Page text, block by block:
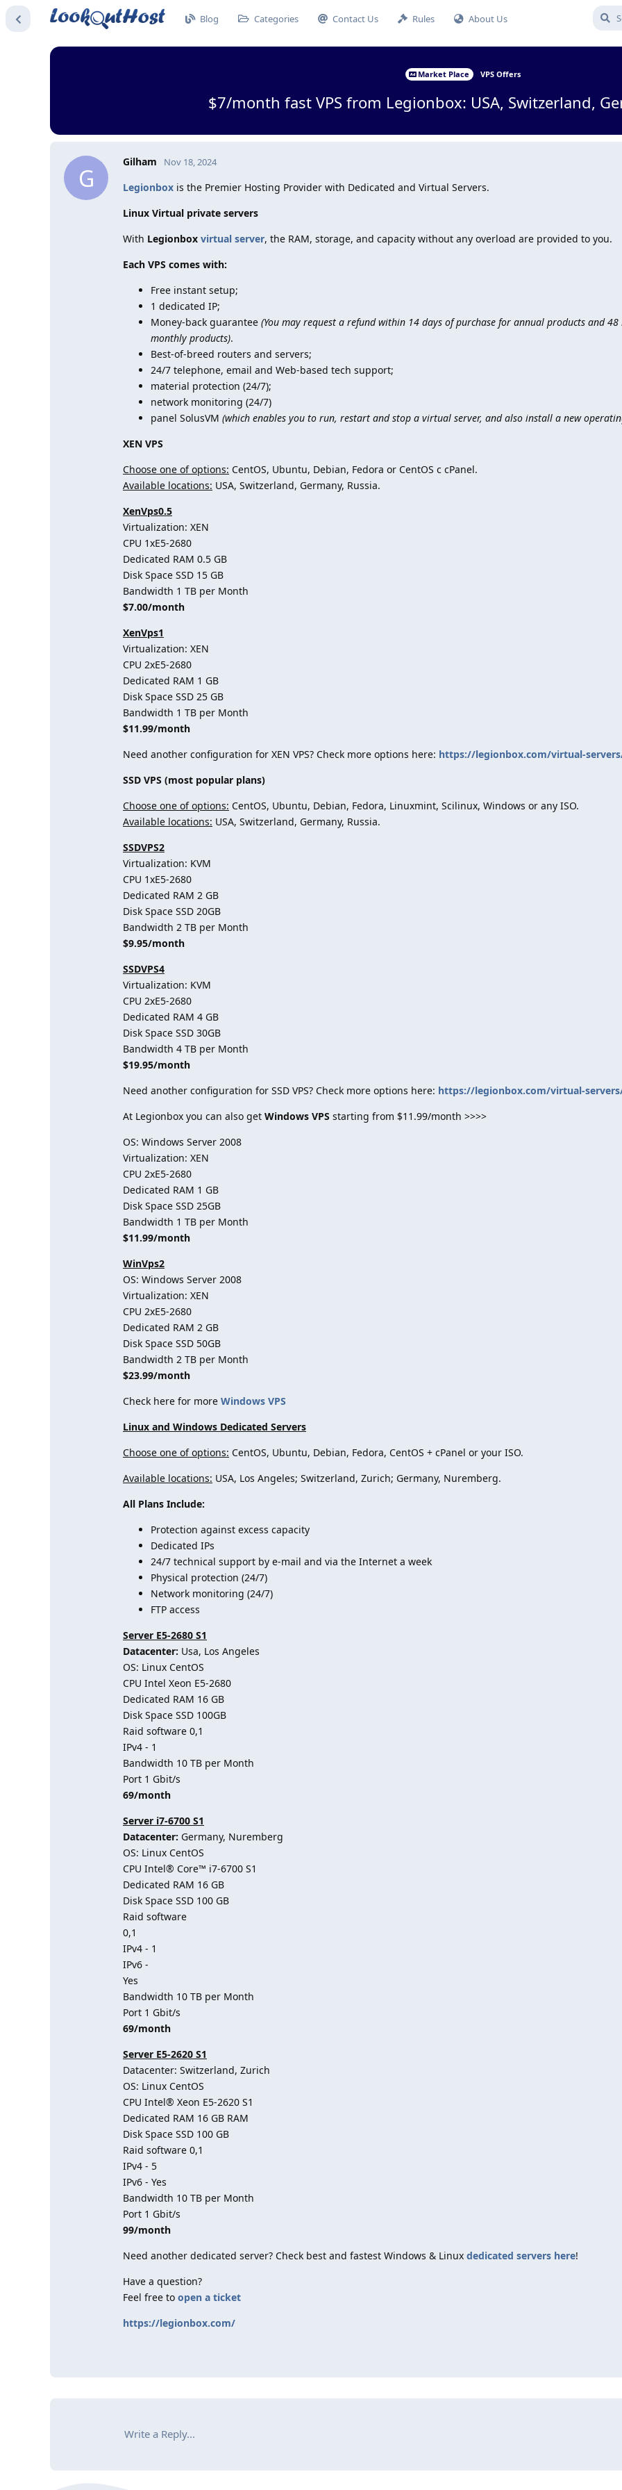
Blog Categories Contact Us Rules About Us
Market Place VPS Offers
$7/month fast VPS from Legionbox: USA, Switzerland,
G
Gilham Nov 18, 2024
Legionbox is the Premier Hosting Provider with Dedicated and Virtual Servers.
Linux Virtual private servers
With Legionbox virtual server, the RAM, storage, and capacity without any overload are provided to you.
Each VPS comes with:
Free instant setup;
1 dedicated IP;
Money-back guarantee (You may request a refund within 14 days of purchase for annual products and
monthly products).
Best-of-breed routers and servers;
24/7 telephone, email and Web-based tech support;
material protection (24/7);
network monitoring (24/7)
panel SolusVM (which enables you to run, restart and stop a virtual server, and also install a new
XEN VPS
Choose one of options: CentOS, Ubuntu, Debian, Fedora or CentOS с cPanel.
Available locations: USA, Switzerland, Germany, Russia.
XenVps0.5
Virtualization: XEN
CPU 1хE5-2680
Dedicated RAM 0.5 GB
Disk Space SSD 15 GB
Bandwidth 1 TB per Month
$7.00/month
XenVps1
Virtualization: XEN
CPU 2хE5-2680
Dedicated RAM 1 GB
Disk Space SSD 25 GB
Bandwidth 1 TB per Month
$11.99/month
Need another configuration for XEN VPS? Check more options here: https://legionbox.com/virtual-
SSD VPS (most popular plans)
Choose one of options: CentOS, Ubuntu, Debian, Fedora, Linuxmint, Scilinux, Windows or any ISO.
Available locations: USA, Switzerland, Germany, Russia.
SSDVPS2
Virtualization: KVM
CPU 1хE5-2680
Dedicated RAM 2 GB
Disk Space SSD 20GB
Bandwidth 2 TB per Month
$9.95/month
SSDVPS4
Virtualization: KVM
CPU 2хE5-2680
Dedicated RAM 4 GB
Disk Space SSD 30GB
Bandwidth 4 TB per Month
$19.95/month
Need another configuration for SSD VPS? Check more options here: https://legionbox.com/virtual-
At Legionbox you can also get Windows VPS starting from $11.99/month >>>>
OS: Windows Server 2008
Virtualization: XEN
CPU 2хE5-2680
Dedicated RAM 1 GB
Disk Space SSD 25GB
Bandwidth 1 TB per Month
$11.99/month
WinVps2
OS: Windows Server 2008
Virtualization: XEN
CPU 2хE5-2680
Dedicated RAM 2 GB
Disk Space SSD 50GB
Bandwidth 2 TB per Month
$23.99/month
Check here for more Windows VPS
Linux and Windows Dedicated Servers
Choose one of options: CentOS, Ubuntu, Debian, Fedora, CentOS + cPanel or your ISO.
Available locations: USA, Los Angeles; Switzerland, Zurich; Germany, Nuremberg.
All Plans Include:
Protection against excess capacity
Dedicated IPs
24/7 technical support by e-mail and via the Internet a week
Physical protection (24/7)
Network monitoring (24/7)
FTP access
Server E5-2680 S1
Datacenter: Usa, Los Angeles
OS: Linux CentOS
CPU Intel Xeon E5-2680
Dedicated RAM 16 GB
Disk Space SSD 100GB
Raid software 0,1
IPv4 - 1
Bandwidth 10 TB per Month
Port 1 Gbit/s
69/month
Server i7-6700 S1
Datacenter: Germany, Nuremberg
OS: Linux CentOS
CPU Intel® Core™ i7-6700 S1
Dedicated RAM 16 GB
Disk Space SSD 100 GB
Raid software
0,1
IPv4 - 1
IPv6 -
Yes
Bandwidth 10 TB per Month
Port 1 Gbit/s
69/month
Server E5-2620 S1
Datacenter: Switzerland, Zurich
OS: Linux CentOS
CPU Intel® Xeon E5-2620 S1
Dedicated RAM 16 GB RAM
Disk Space SSD 100 GB
Raid software 0,1
IPv4 - 5
IPv6 - Yes
Bandwidth 10 TB per Month
Port 1 Gbit/s
99/month
Need another dedicated server? Check best and fastest Windows & Linux dedicated servers here!
Have a question?
Feel free to open a ticket
https://legionbox.com/
Write a Reply...